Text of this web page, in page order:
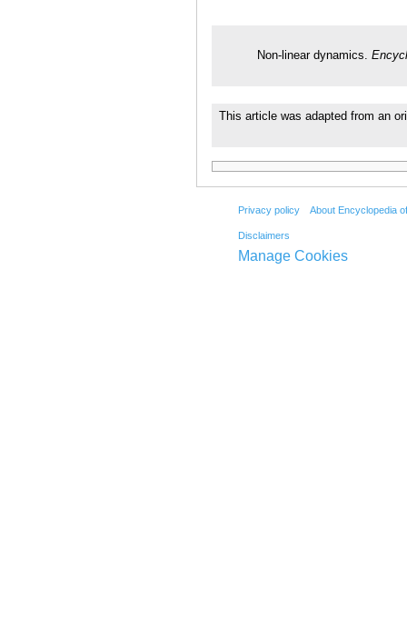
Non-linear dynamics.
This article was adapted from an
Privacy policy About Encyclopedia
Disclaimers
Manage Cookies